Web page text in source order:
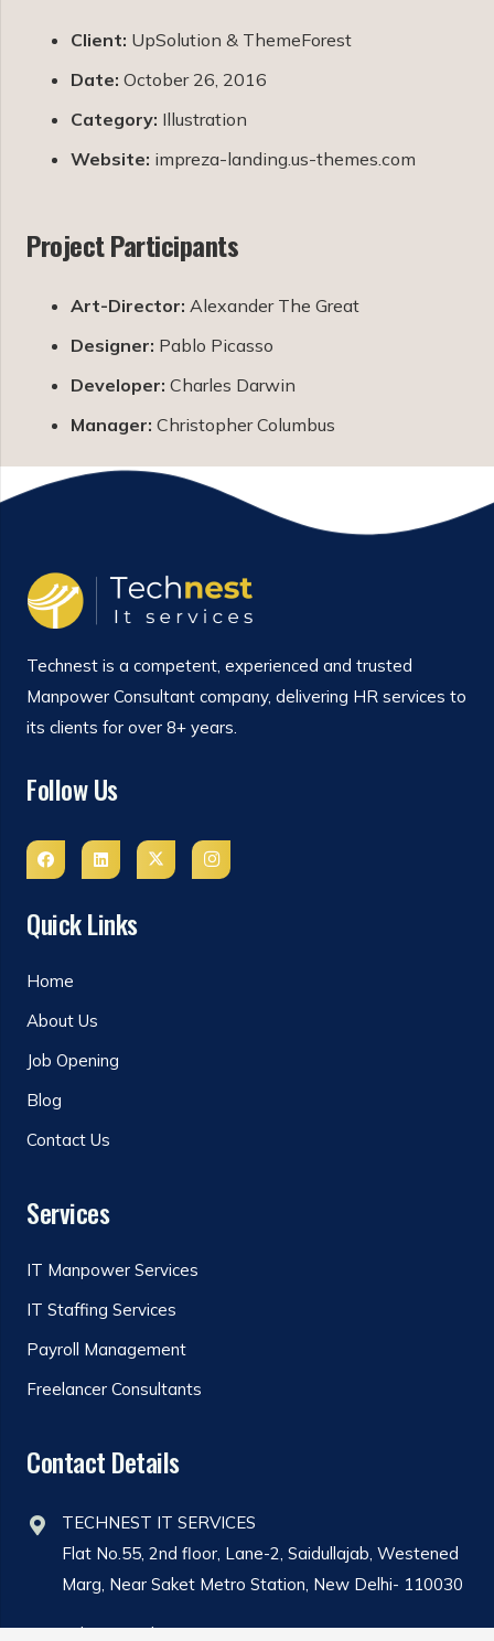
Client: UpSolution & ThemeForest
Date: October 26, 2016
Category: Illustration
Website: impreza-landing.us-themes.com
Project Participants
Art-Director: Alexander The Great
Designer: Pablo Picasso
Developer: Charles Darwin
Manager: Christopher Columbus
Technest is a competent, experienced and trusted
Manpower Consultant company, delivering HR services to
its clients for over 8+ years.
Follow Us
Quick Links
Home
About Us
Job Opening
Blog
Contact Us
Services
IT Manpower Services
IT Staffing Services
Payroll Management
Freelancer Consultants
Contact Details
TECHNEST IT SERVICES
Flat No.55, 2nd floor, Lane-2, Saidullajab, Westened
Marg, Near Saket Metro Station, New Delhi- 110030
Admin@technestit.com